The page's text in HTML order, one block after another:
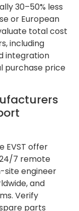
30–50% less
or European
total cost
including
integration
purchase price
EVST offer
7 remote
site engineer
and
Verify
parts